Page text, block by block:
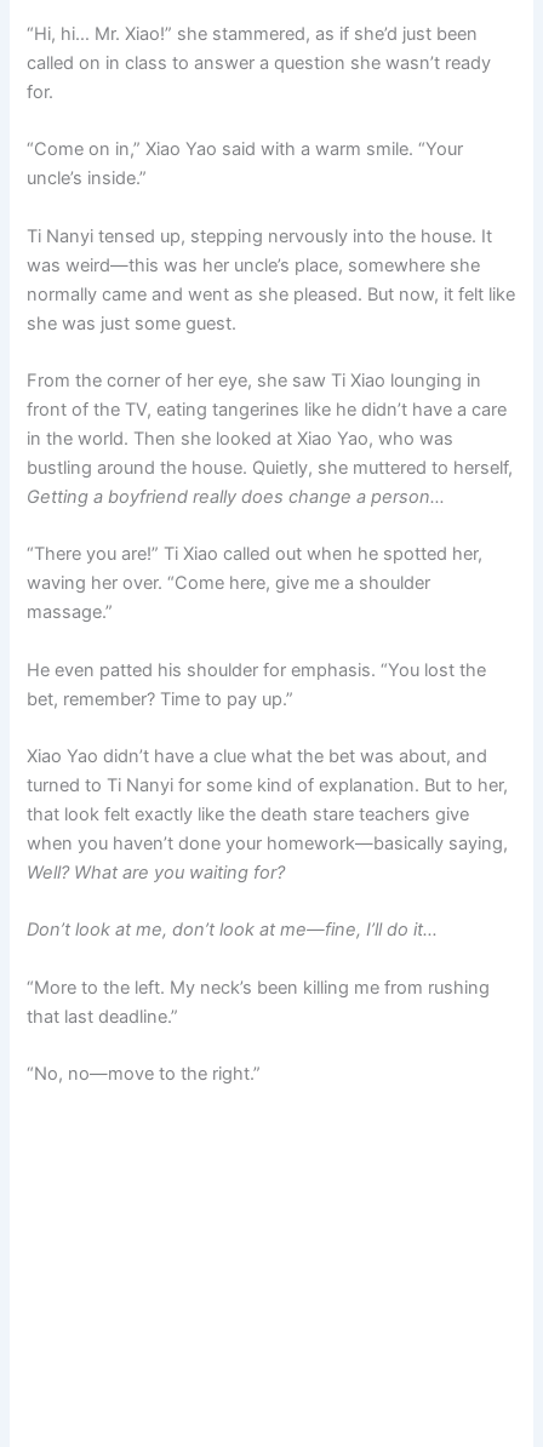
“Hi, hi… Mr. Xiao!” she stammered, as if she’d just been
called on in class to answer a question she wasn’t ready
for.
“Come on in,” Xiao Yao said with a warm smile. “Your
uncle’s inside.”
Ti Nanyi tensed up, stepping nervously into the house. It
was weird—this was her uncle’s place, somewhere she
normally came and went as she pleased. But now, it felt like
she was just some guest.
From the corner of her eye, she saw Ti Xiao lounging in
front of the TV, eating tangerines like he didn’t have a care
in the world. Then she looked at Xiao Yao, who was
bustling around the house. Quietly, she muttered to herself,
Getting a boyfriend really does change a person…
“There you are!” Ti Xiao called out when he spotted her,
waving her over. “Come here, give me a shoulder
massage.”
He even patted his shoulder for emphasis. “You lost the
bet, remember? Time to pay up.”
Xiao Yao didn’t have a clue what the bet was about, and
turned to Ti Nanyi for some kind of explanation. But to her,
that look felt exactly like the death stare teachers give
when you haven’t done your homework—basically saying,
Well? What are you waiting for?
Don’t look at me, don’t look at me—fine, I’ll do it…
“More to the left. My neck’s been killing me from rushing
that last deadline.”
“No, no—move to the right.”